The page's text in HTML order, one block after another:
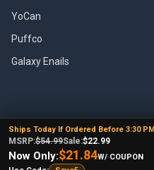
YoCan
Puffco
Galaxy Enails
MSRP:$54.99Sale:$22.99
Now Only:$21.84W/ COUPON